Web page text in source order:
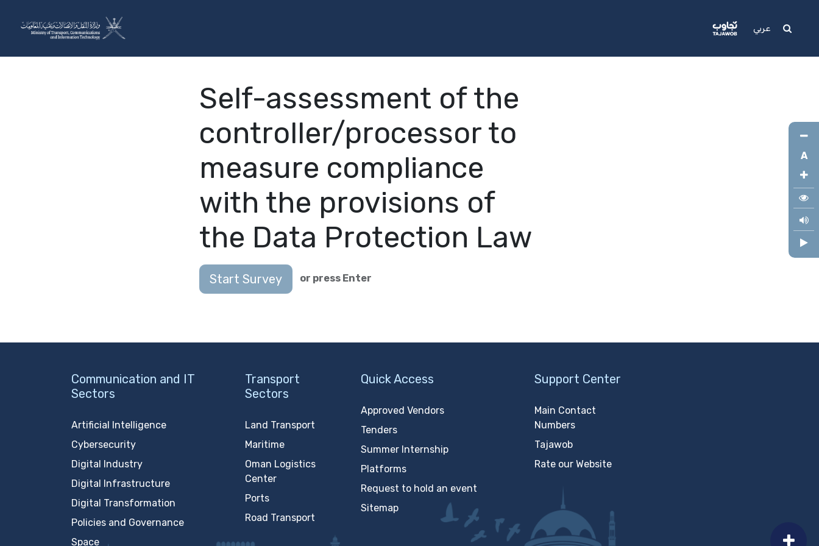
عربي
Self-assessment of the
controller/processor to
measure compliance
with the provisions of
the Data Protection Law
Start Survey or press Enter
Communication and IT
Sectors
Artificial Intelligence
Cybersecurity
Digital Industry
Digital Infrastructure
Digital Transformation
Policies and Governance
Space
Transport
Sectors
Land Transport
Maritime
Oman Logistics
Center
Ports
Road Transport
Quick Access
Approved Vendors
Tenders
Summer Internship
Platforms
Request to hold an event
Sitemap
Support Center
Main Contact
Numbers
Tajawob
Rate our Website
A